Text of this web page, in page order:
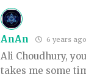
AnAn 6 years ago
Ali Choudhury,
takes me some